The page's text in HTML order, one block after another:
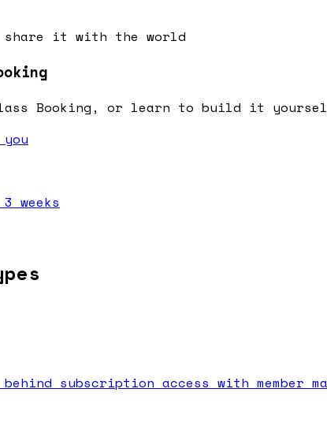
share it with the world
Booking, or learn to build it
weeks
subscription access with member